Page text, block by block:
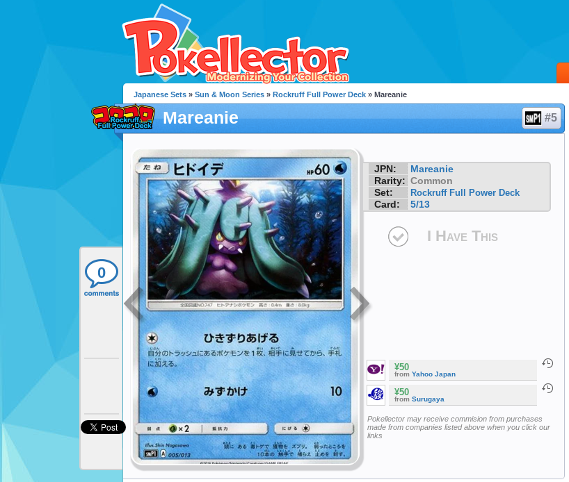
0
Japanese Sets » Sun & Moon Series » Rockruff Full Power Deck » Mareanie
Mareanie #5
JPN:
Mareanie
Rarity: Common
Set:
Rockruff Full Power Deck
Card: 5/13
I Have This
¥50
from Yahoo Japan
¥50
from Surugaya
Pokellector may receive commision from purchases
made from companies listed above when you click our
links